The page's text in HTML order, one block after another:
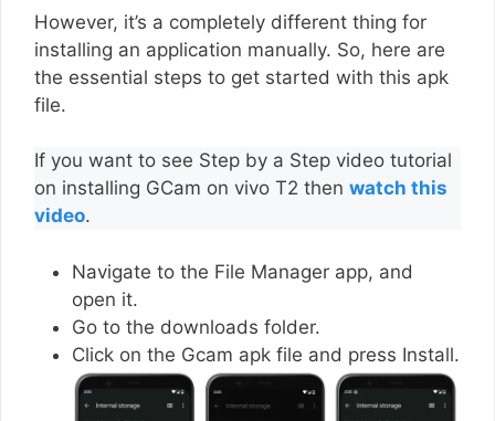
However, it’s a completely different thing for
installing an application manually. So, here are
the essential steps to get started with this apk
file.
If you want to see Step by a Step video tutorial
on installing GCam on vivo T2 then watch this
video.
Navigate to the File Manager app, and
open it.
Go to the downloads folder.
Click on the Gcam apk file and press Install.